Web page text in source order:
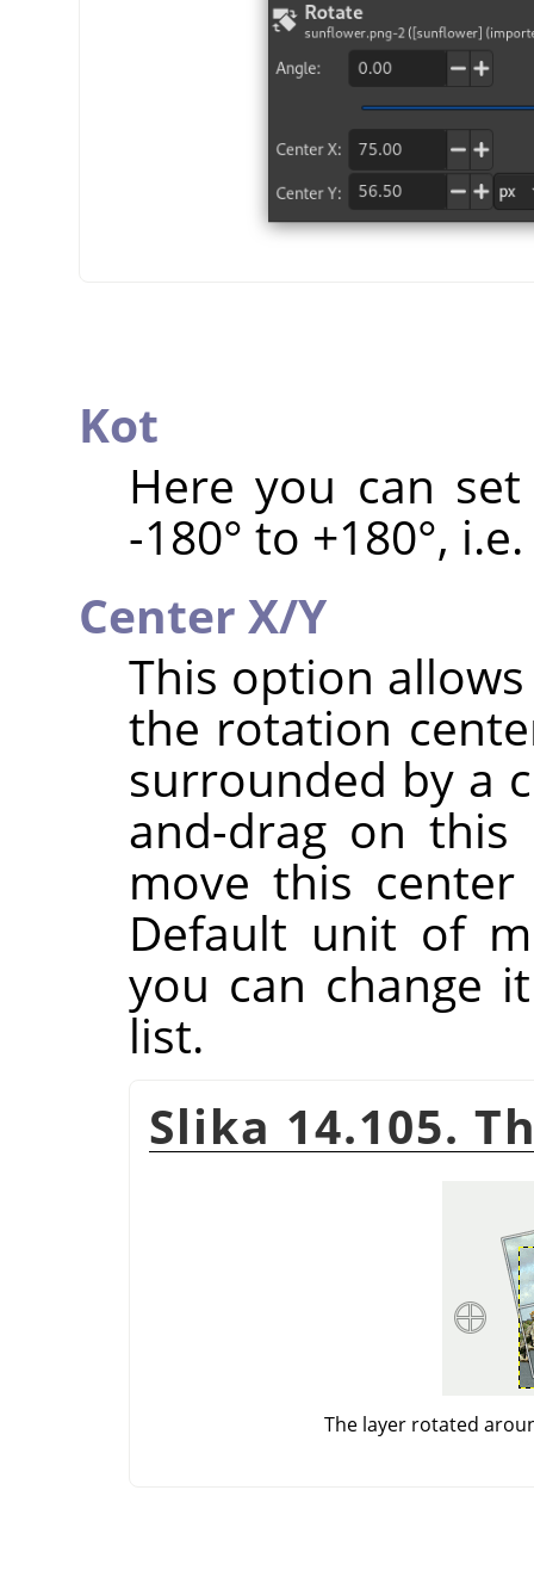
Kot
Here you can
-180° to +180°,
Center X/Y
This option
the rotation
surrounded by a
and-drag on
move this
Default unit of
you can change
list.
Slika 14.105.
The layer rotated